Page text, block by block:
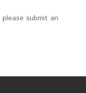
submit an